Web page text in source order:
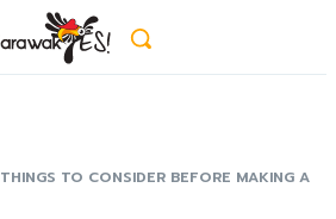
THINGS TO CONSIDER BEFORE MAKING A